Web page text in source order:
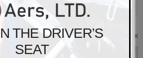
PERMALINK
THE DRIVER’S
SEAT